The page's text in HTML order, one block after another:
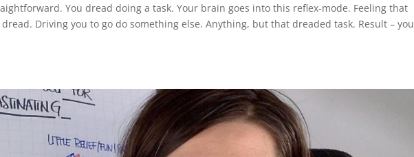
You dread doing a task. Your brain goes into this reflex-mode. Feeling that
Driving you to go do something else. Anything, but that dreaded task. Result – you